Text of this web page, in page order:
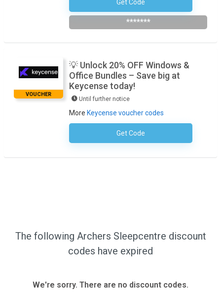
Get Code
Subscribe To Newsletter
*******
VOUCHER
💡 Unlock 20% OFF Windows &
Office Bundles – Save big at
Keycense today!
Until further notice
More Keycense voucher codes
Get CodeNo Code Required
The following Archers Sleepcentre discount
codes have expired
We're sorry. There are no discount codes.